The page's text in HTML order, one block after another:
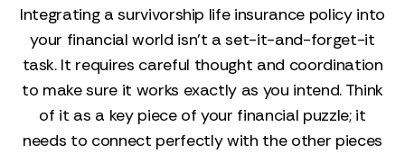
Integrating a survivorship life insurance policy into
your financial world isn't a set-it-and-forget-it
task. It requires careful thought and coordination
to make sure it works exactly as you intend. Think
of it as a key piece of your financial puzzle; it
needs to connect perfectly with the other pieces